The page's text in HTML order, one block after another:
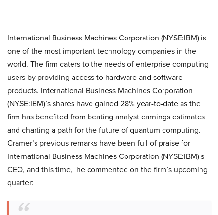
International Business Machines Corporation (NYSE:IBM) is
one of the most important technology companies in the
world. The firm caters to the needs of enterprise computing
users by providing access to hardware and software
products. International Business Machines Corporation
(NYSE:IBM)’s shares have gained 28% year-to-date as the
firm has benefited from beating analyst earnings estimates
and charting a path for the future of quantum computing.
Cramer’s previous remarks have been full of praise for
International Business Machines Corporation (NYSE:IBM)’s
CEO, and this time, he commented on the firm’s upcoming
quarter: